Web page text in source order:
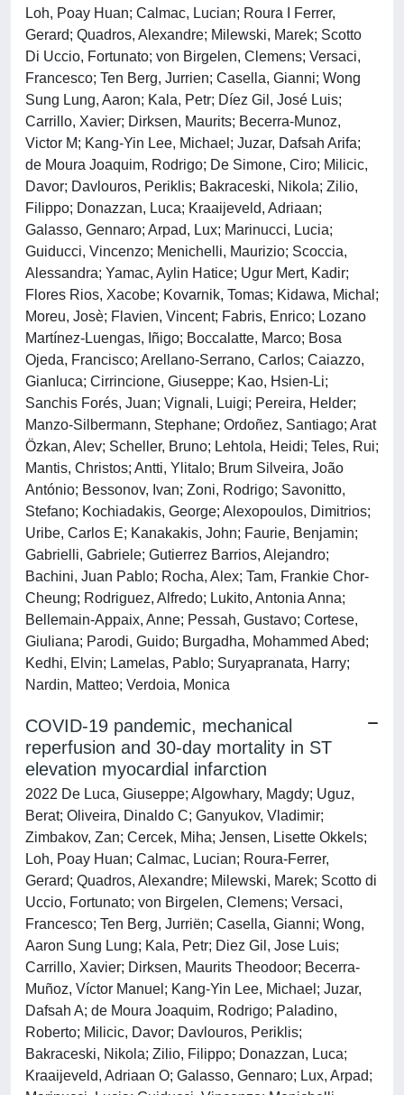
Loh, Poay Huan; Calmac, Lucian; Roura I Ferrer,
Gerard; Quadros, Alexandre; Milewski, Marek; Scotto
Di Uccio, Fortunato; von Birgelen, Clemens; Versaci,
Francesco; Ten Berg, Jurrien; Casella, Gianni; Wong
Sung Lung, Aaron; Kala, Petr; Díez Gil, José Luis;
Carrillo, Xavier; Dirksen, Maurits; Becerra-Munoz,
Victor M; Kang-Yin Lee, Michael; Juzar, Dafsah Arifa;
de Moura Joaquim, Rodrigo; De Simone, Ciro; Milicic,
Davor; Davlouros, Periklis; Bakraceski, Nikola; Zilio,
Filippo; Donazzan, Luca; Kraaijeveld, Adriaan;
Galasso, Gennaro; Arpad, Lux; Marinucci, Lucia;
Guiducci, Vincenzo; Menichelli, Maurizio; Scoccia,
Alessandra; Yamac, Aylin Hatice; Ugur Mert, Kadir;
Flores Rios, Xacobe; Kovarnik, Tomas; Kidawa, Michal;
Moreu, Josè; Flavien, Vincent; Fabris, Enrico; Lozano
Martínez-Luengas, Iñigo; Boccalatte, Marco; Bosa
Ojeda, Francisco; Arellano-Serrano, Carlos; Caiazzo,
Gianluca; Cirrincione, Giuseppe; Kao, Hsien-Li;
Sanchis Forés, Juan; Vignali, Luigi; Pereira, Helder;
Manzo-Silbermann, Stephane; Ordoñez, Santiago; Arat
Özkan, Alev; Scheller, Bruno; Lehtola, Heidi; Teles, Rui;
Mantis, Christos; Antti, Ylitalo; Brum Silveira, João
António; Bessonov, Ivan; Zoni, Rodrigo; Savonitto,
Stefano; Kochiadakis, George; Alexopoulos, Dimitrios;
Uribe, Carlos E; Kanakakis, John; Faurie, Benjamin;
Gabrielli, Gabriele; Gutierrez Barrios, Alejandro;
Bachini, Juan Pablo; Rocha, Alex; Tam, Frankie Chor-
Cheung; Rodriguez, Alfredo; Lukito, Antonia Anna;
Bellemain-Appaix, Anne; Pessah, Gustavo; Cortese,
Giuliana; Parodi, Guido; Burgadha, Mohammed Abed;
Kedhi, Elvin; Lamelas, Pablo; Suryapranata, Harry;
Nardin, Matteo; Verdoia, Monica
COVID-19 pandemic, mechanical
reperfusion and 30-day mortality in ST
elevation myocardial infarction
2022 De Luca, Giuseppe; Algowhary, Magdy; Uguz,
Berat; Oliveira, Dinaldo C; Ganyukov, Vladimir;
Zimbakov, Zan; Cercek, Miha; Jensen, Lisette Okkels;
Loh, Poay Huan; Calmac, Lucian; Roura-Ferrer,
Gerard; Quadros, Alexandre; Milewski, Marek; Scotto di
Uccio, Fortunato; von Birgelen, Clemens; Versaci,
Francesco; Ten Berg, Jurriën; Casella, Gianni; Wong,
Aaron Sung Lung; Kala, Petr; Diez Gil, Jose Luis;
Carrillo, Xavier; Dirksen, Maurits Theodoor; Becerra-
Muñoz, Víctor Manuel; Kang-Yin Lee, Michael; Juzar,
Dafsah A; de Moura Joaquim, Rodrigo; Paladino,
Roberto; Milicic, Davor; Davlouros, Periklis;
Bakraceski, Nikola; Zilio, Filippo; Donazzan, Luca;
Kraaijeveld, Adriaan O; Galasso, Gennaro; Lux, Arpad;